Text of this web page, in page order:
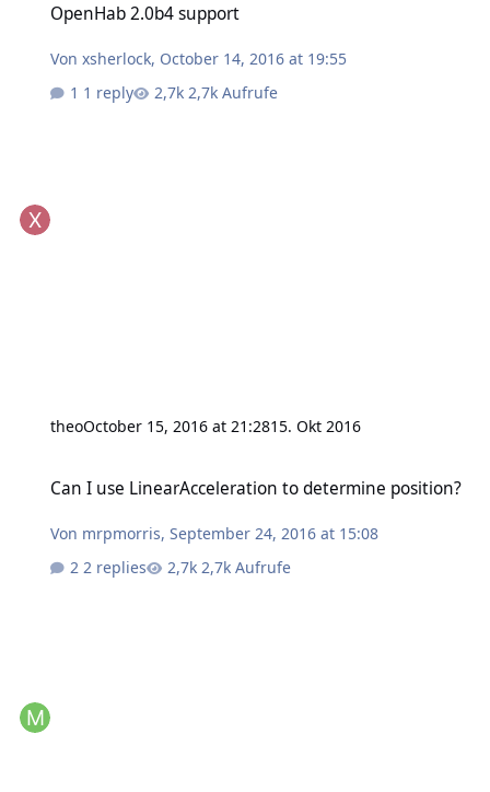
OpenHab 2.0b4 support
Vonxsherlock, October 14, 2016 at 19:55
1 reply
2,7k Aufrufe
theoOctober 15, 2016 at 21:2815. Okt 2016
Can I use LinearAcceleration to determine position?
Von mrpmorris,September 24, 2016 at 15:08
2 replies
2,7k Aufrufe